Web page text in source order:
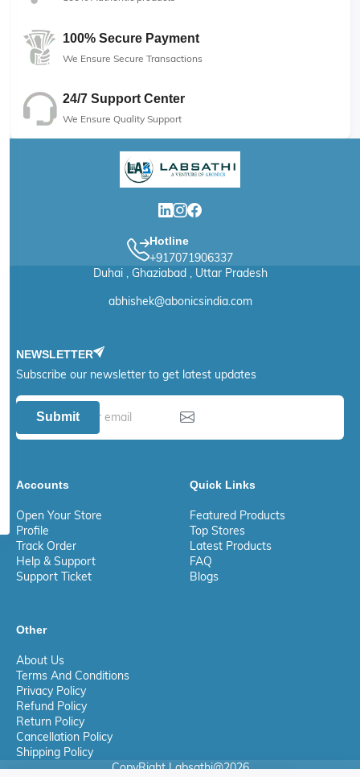
100% Secure Payment
We Ensure Secure Transactions
24/7 Support Center
We Ensure Quality Support
Hotline
+917071906337
Duhai , Ghaziabad , Uttar Pradesh
abhishek@abonicsindia.com
NEWSLETTER
Subscribe our newsletter to get latest updates
Submit
Accounts
Open Your Store
Profile
Track Order
Help & Support
Support Ticket
Quick Links
Featured Products
Top Stores
Latest Products
FAQ
Blogs
Other
About Us
Terms And Conditions
Privacy Policy
Refund Policy
Return Policy
Cancellation Policy
Shipping Policy
CopyRight Labsathi@2026